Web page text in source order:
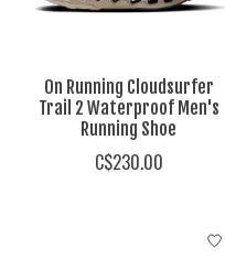
On Running Cloudsurfer
Trail 2 Waterproof Men's
Running Shoe
C$230.00